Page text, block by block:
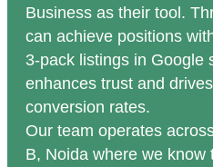
Business as their tool.
can achieve positions
3-pack listings in Google
enhances trust and
conversion rates.
Our team operates
B, Noida where we know